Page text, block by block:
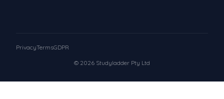
© 2026 Studyladder Pty Ltd
PrivacyTermsGDPR